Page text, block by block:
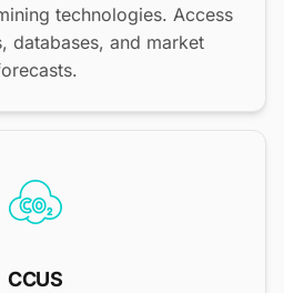
technologies. Access
databases, and market
CCUS